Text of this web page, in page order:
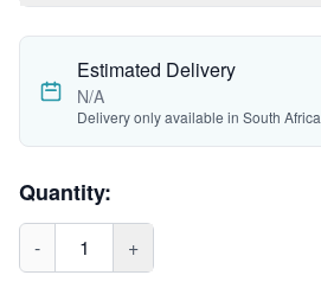
Estimated Delivery
N/A
Delivery only available in South Africa
Quantity:
- 1 +